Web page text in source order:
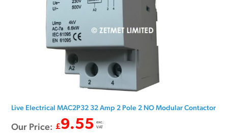
Live Electrical MAC2P32 32 Amp 2 Pole 2 NO Modular Contactor
Our Price: £9.55 exc.
VAT